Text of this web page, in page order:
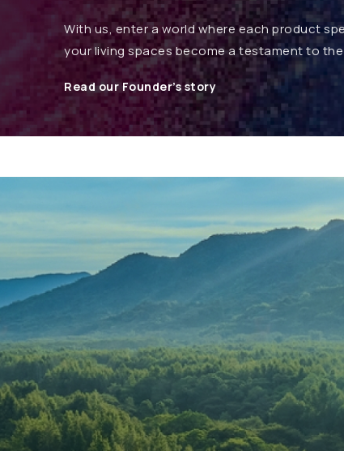
With us, enter a world where each product
your living spaces become a testament to
Read our Founder’s story